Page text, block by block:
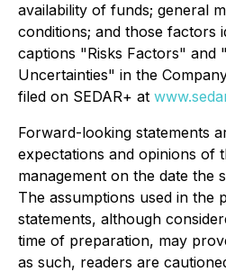
availability of funds; general
conditions; and those factors
captions "Risks Factors" and
Uncertainties" in the
filed on SEDAR+ at
Forward-looking statements
expectations and opinions of
management on the date the
The assumptions used in the
statements, although
time of preparation, may
as such, readers are